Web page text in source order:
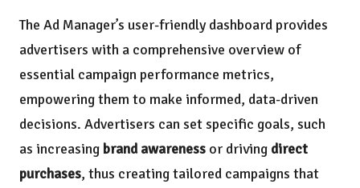
The Ad Manager’s user-friendly dashboard provides
advertisers with a comprehensive overview of
essential campaign performance metrics,
empowering them to make informed, data-driven
decisions. Advertisers can set specific goals, such
as increasing brand awareness or driving direct
purchases, thus creating tailored campaigns that